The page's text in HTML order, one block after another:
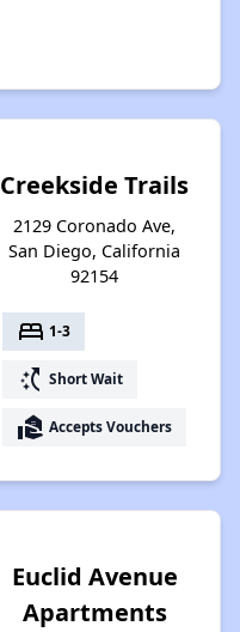
Creekside Trails
2129 Coronado Ave,
San Diego, California
92154
bed 1-3
switch_access_shortcut Short Wait
real_estate_agent Accepts Vouchers
Euclid Avenue
Apartments